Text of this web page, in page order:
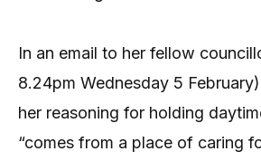
In an email to her fellow
8.24pm Wednesday 5
her reasoning for holding
“comes from a place of caring